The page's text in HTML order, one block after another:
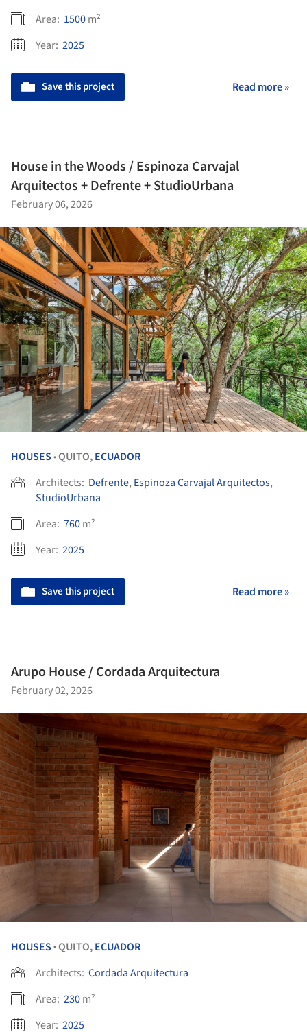
Area: 1500m²
Year: 2025
Save this project Read more »
House in the Woods / Espinoza Carvajal
Arquitectos + Defrente + StudioUrbana
February 06, 2026
HOUSES •QUITO,ECUADOR
Architects: Defrente, Espinoza Carvajal Arquitectos,
StudioUrbana
Area: 760m²
Year: 2025
Save this project Read more »
Arupo House / Cordada Arquitectura
February 02, 2026
HOUSES •QUITO,ECUADOR
Architects: Cordada Arquitectura
Area: 230m²
Year: 2025